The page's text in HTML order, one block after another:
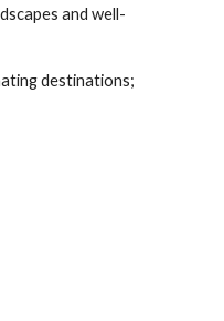
and well-
destinations;